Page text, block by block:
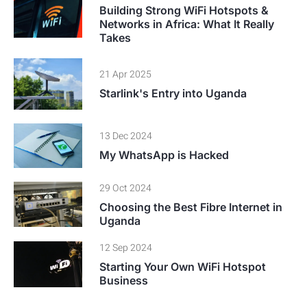
Building Strong WiFi Hotspots &
Networks in Africa: What It Really
Takes
21 Apr 2025
Starlink's Entry into Uganda
13 Dec 2024
My WhatsApp is Hacked
29 Oct 2024
Choosing the Best Fibre Internet in
Uganda
12 Sep 2024
Starting Your Own WiFi Hotspot
Business